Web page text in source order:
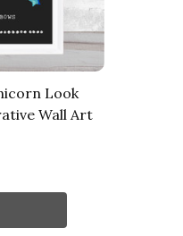
Look
Wall Art